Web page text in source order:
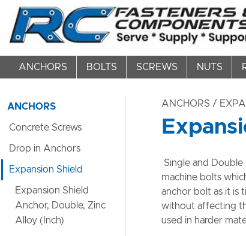
ANCHORS BOLTS SCREWS NUTS
ANCHORS /
Single and Double
machine bolts
anchor bolt as it is
without affecting
used in harder
ANCHORS
Concrete Screws
Drop in Anchors
Expansion Shield
Expansion Shield
Anchor, Double, Zinc
Alloy (Inch)